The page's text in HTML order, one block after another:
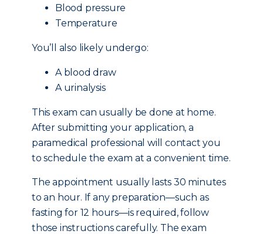
Blood pressure
Temperature
You’ll also likely undergo:
A blood draw
A urinalysis
This exam can usually be done at home.
After submitting your application, a
paramedical professional will contact you
to schedule the exam at a convenient time.
The appointment usually lasts 30 minutes
to an hour. If any preparation—such as
fasting for 12 hours—is required, follow
those instructions carefully. The exam